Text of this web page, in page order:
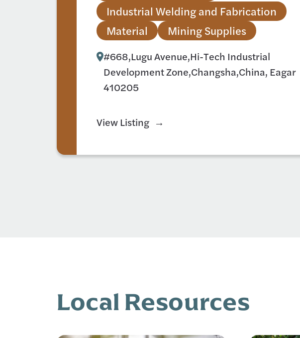
Industrial Welding and Fabrication
Material
Mining Supplies
#668,Lugu Avenue,Hi-Tech Industrial
Development Zone,Changsha,China, Eagar
410205
View Listing
Local Resources